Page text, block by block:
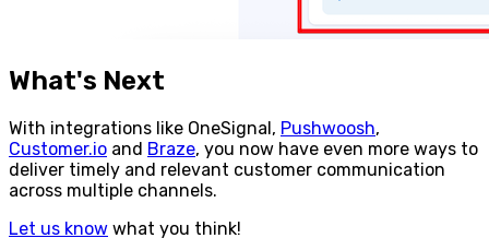
What's Next
With integrations like OneSignal, Pushwoosh,
Customer.io and Braze, you now have even more ways to
deliver timely and relevant customer communication
across multiple channels.
Let us know what you think!